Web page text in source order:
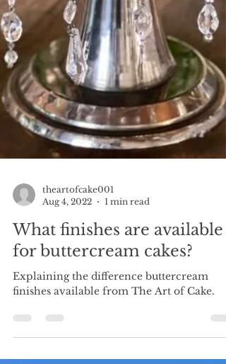
theartofcake001
Aug 4, 2022
1 min read
What finishes are available
for buttercream cakes?
finishes available from The Art of Cake.